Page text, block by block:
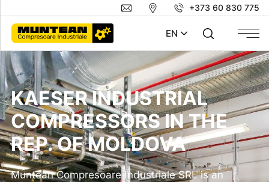
+373 60 830 775
EN
KAESER INDUSTRIAL
COMPRESSORS IN THE
REP. OF MOLDOVA
Muntean Compresoare Industriale SRL is an